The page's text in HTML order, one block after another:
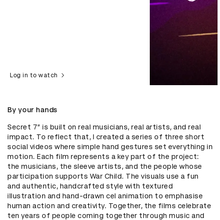
Log in to watch
By your hands
Secret 7” is built on real musicians, real artists, and real
impact. To reflect that, I created a series of three short
social videos where simple hand gestures set everything in
motion. Each film represents a key part of the project:
the musicians, the sleeve artists, and the people whose
participation supports War Child. The visuals use a fun
and authentic, handcrafted style with textured
illustration and hand-drawn cel animation to emphasise
human action and creativity. Together, the films celebrate
ten years of people coming together through music and